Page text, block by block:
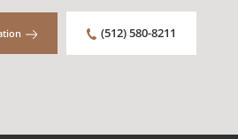
(512) 580-8211